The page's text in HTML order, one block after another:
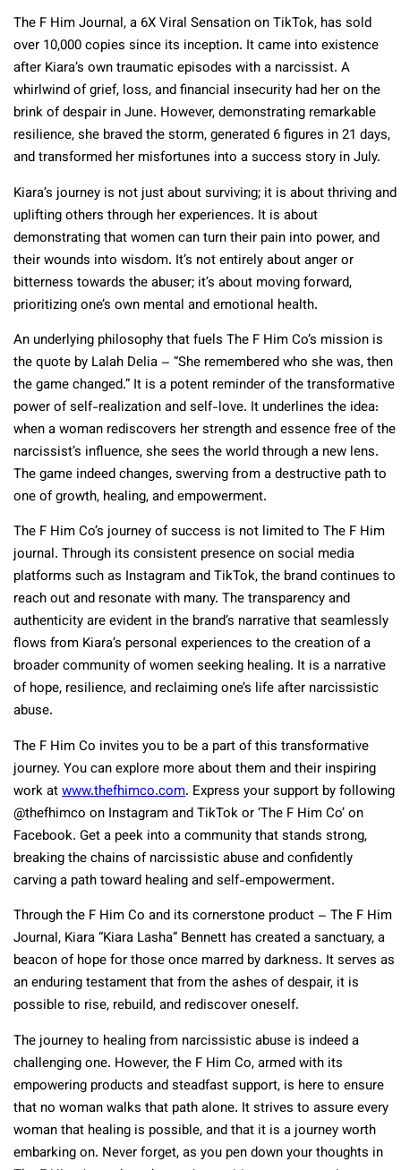
The F Him Journal, a 6X Viral Sensation on TikTok, has sold
over 10,000 copies since its inception. It came into existence
after Kiara’s own traumatic episodes with a narcissist. A
whirlwind of grief, loss, and financial insecurity had her on the
brink of despair in June. However, demonstrating remarkable
resilience, she braved the storm, generated 6 figures in 21 days,
and transformed her misfortunes into a success story in July.
Kiara’s journey is not just about surviving; it is about thriving and
uplifting others through her experiences. It is about
demonstrating that women can turn their pain into power, and
their wounds into wisdom. It’s not entirely about anger or
bitterness towards the abuser; it’s about moving forward,
prioritizing one’s own mental and emotional health.
An underlying philosophy that fuels The F Him Co’s mission is
the quote by Lalah Delia – “She remembered who she was, then
the game changed.” It is a potent reminder of the transformative
power of self-realization and self-love. It underlines the idea:
when a woman rediscovers her strength and essence free of the
narcissist’s influence, she sees the world through a new lens.
The game indeed changes, swerving from a destructive path to
one of growth, healing, and empowerment.
The F Him Co’s journey of success is not limited to The F Him
journal. Through its consistent presence on social media
platforms such as Instagram and TikTok, the brand continues to
reach out and resonate with many. The transparency and
authenticity are evident in the brand’s narrative that seamlessly
flows from Kiara’s personal experiences to the creation of a
broader community of women seeking healing. It is a narrative
of hope, resilience, and reclaiming one’s life after narcissistic
abuse.
The F Him Co invites you to be a part of this transformative
journey. You can explore more about them and their inspiring
work atwww.thefhimco.com. Express your support by following
@thefhimco on Instagram and TikTok or ‘The F Him Co’ on
Facebook. Get a peek into a community that stands strong,
breaking the chains of narcissistic abuse and confidently
carving a path toward healing and self-empowerment.
Through the F Him Co and its cornerstone product – The F Him
Journal, Kiara “Kiara Lasha” Bennett has created a sanctuary, a
beacon of hope for those once marred by darkness. It serves as
an enduring testament that from the ashes of despair, it is
possible to rise, rebuild, and rediscover oneself.
The journey to healing from narcissistic abuse is indeed a
challenging one. However, the F Him Co, armed with its
empowering products and steadfast support, is here to ensure
that no woman walks that path alone. It strives to assure every
woman that healing is possible, and that it is a journey worth
embarking on. Never forget, as you pen down your thoughts in